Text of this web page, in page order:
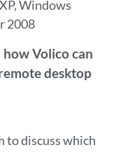
Windows
2008
Volico can
desktop
to discuss which